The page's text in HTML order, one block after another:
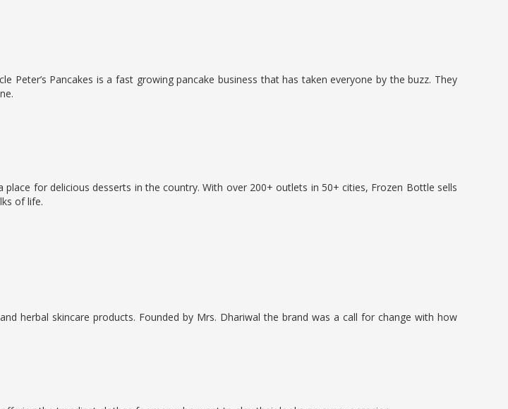
Pancakes is a fast growing pancake business that has taken everyone by the buzz. They
for delicious desserts in the country. With over 200+ outlets in 50+ cities, Frozen Bottle sells
of life.
herbal skincare products. Founded by Mrs. Dhariwal the brand was a call for change with how